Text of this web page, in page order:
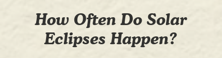
How Often Do Solar
Eclipses Happen?